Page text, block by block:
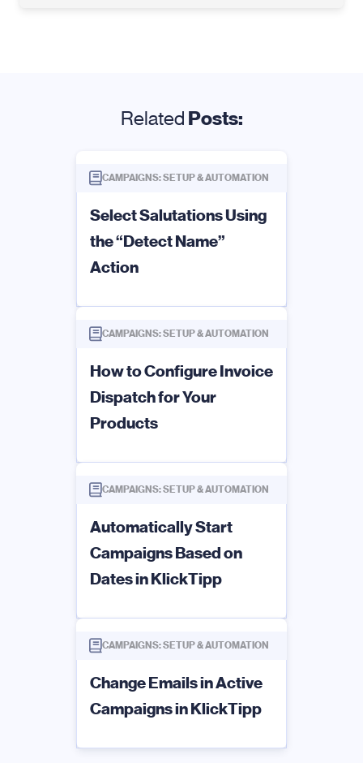
Related Posts:
CAMPAIGNS: SETUP & AUTOMATION
Select Salutations Using
the “Detect Name”
Action
CAMPAIGNS: SETUP & AUTOMATION
How to Configure Invoice
Dispatch for Your
Products
CAMPAIGNS: SETUP & AUTOMATION
Automatically Start
Campaigns Based on
Dates in KlickTipp
CAMPAIGNS: SETUP & AUTOMATION
Change Emails in Active
Campaigns in KlickTipp